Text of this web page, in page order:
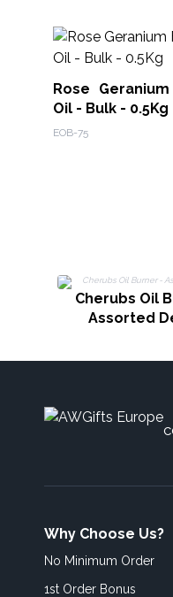
Rose
Oil - Bulk - 0.5Kg
EOB-75
Cherubs Oil
Assorted
Why Choose Us?
No Minimum Order
1st Order Bonus